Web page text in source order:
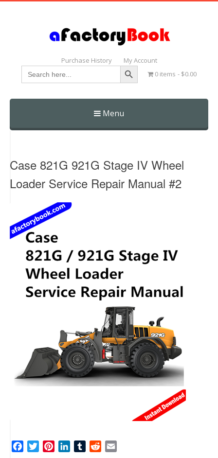
Purchase History My Account
Search
for:
Search Button
0 items $0.00
Menu
Skip
Case 821G 921G Stage IV Wheel
Loader Service Repair Manual #2
T